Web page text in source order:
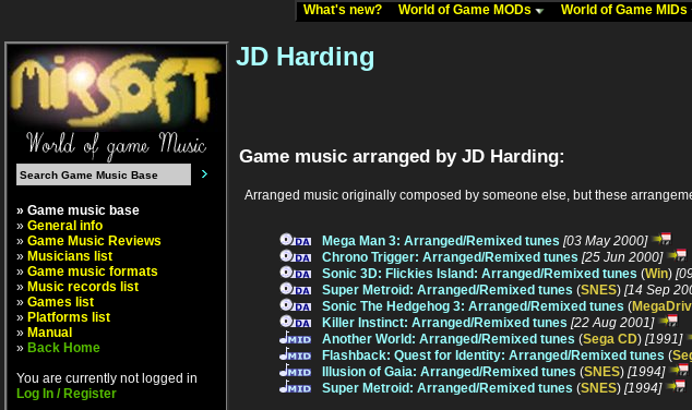
What's new? World of Game MODs World of Game MIDs
» Game music base
» General info
» Game Music Reviews
» Musicians list
» Game music formats
» Music records list
» Games list
» Platforms list
» Manual
» Back Home
You are currently not logged in
Log In / Register
JD Harding
Game music arranged by JD Harding:
Arranged music originally composed by someone else, but these
Mega Man 3: Arranged/Remixed tunes [03 May 2000]
Chrono Trigger: Arranged/Remixed tunes [25 Jun 2000]
Sonic 3D: Flickies Island: Arranged/Remixed tunes (Win)
Super Metroid: Arranged/Remixed tunes (SNES) [14 Sep
Sonic The Hedgehog 3: Arranged/Remixed tunes (
Killer Instinct: Arranged/Remixed tunes [22 Aug 2001]
Another World: Arranged/Remixed tunes (Sega CD) [1991]
Flashback: Quest for Identity: Arranged/Remixed tunes (
Illusion of Gaia: Arranged/Remixed tunes (SNES) [1994]
Super Metroid: Arranged/Remixed tunes (SNES) [1994]